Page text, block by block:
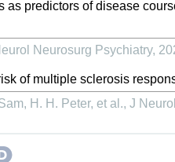
as predictors of disease
Neurosurg Psychiatry,
of multiple sclerosis
H. H. Peter, et al., J